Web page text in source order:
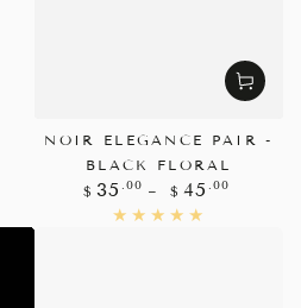
NOIR ELEGANCE PAIR -
BLACK FLORAL
Regular
price
$ 35 .00 $ 45 .00